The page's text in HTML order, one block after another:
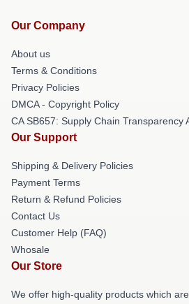
Our Company
About us
Terms & Conditions
Privacy Policies
DMCA - Copyright Policy
CA SB657: Supply Chain Transparency
Our Support
Shipping & Delivery Policies
Payment Terms
Return & Refund Policies
Contact Us
Customer Help (FAQ)
Whosale
Our Store
We offer high-quality products which